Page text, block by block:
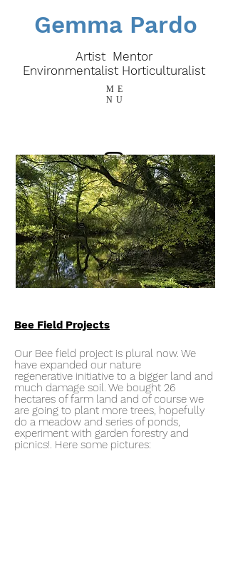
Gemma Pardo
Artist Mentor
Environmentalist Horticulturalist
ME
NU
Bee Field Projects
Our Bee field project is plural now. We
have expanded our nature
regenerative initiative to a bigger land and
much damage soil. We bought 26
hectares of farm land and of course we
are going to plant more trees, hopefully
do a meadow and series of ponds,
experiment with garden forestry and
picnics!. Here some pictures: